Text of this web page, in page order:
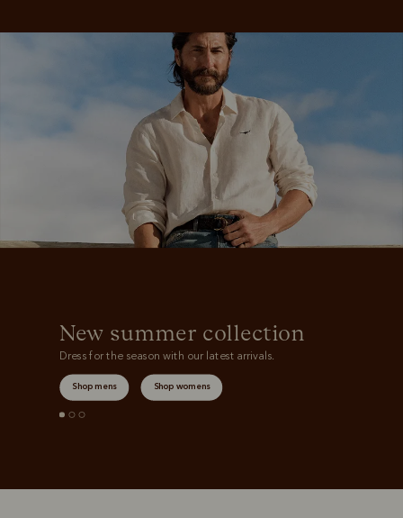
New summer collection
Dress for the season with our latest arrivals.
Shop mens Shop womens